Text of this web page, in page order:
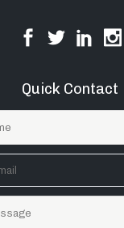
Quick Contact